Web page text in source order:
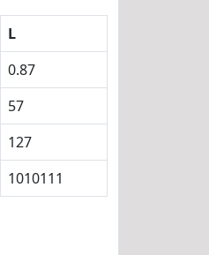
L
0.87
57
127
1010111